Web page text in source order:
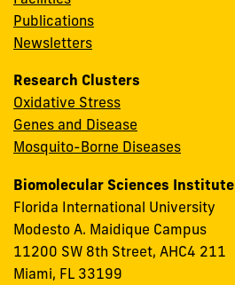
Publications
Newsletters
Research Clusters
Oxidative Stress
Genes and Disease
Mosquito-Borne Diseases
Biomolecular Sciences Institute
Florida International University
Modesto A. Maidique Campus
11200 SW 8th Street, AHC4 211
Miami, FL 33199